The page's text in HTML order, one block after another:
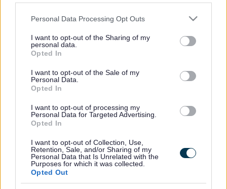
Please note that this website/app uses one or more Google
not limited to your visit or usage behaviour. You may click to
grant or deny consent to Google and its third-party tags to
use your data for below specified purposes in below Google
consent section.
Personal Data Processing Opt Outs
I want to opt-out of the Sharing of my
personal data.
Opted In
I want to opt-out of the Sale of my
Personal Data.
Opted In
I want to opt-out of processing my
Personal Data for Targeted Advertising.
Opted In
I want to opt-out of Collection, Use,
Retention, Sale, and/or Sharing of my
Personal Data that Is Unrelated with the
Purposes for which it was collected.
Opted Out
Footer
All council services
Email Updates
Sign up for the latest SEND news and updates